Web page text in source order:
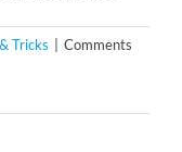
Tricks
Comments